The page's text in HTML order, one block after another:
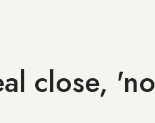
close, 'no